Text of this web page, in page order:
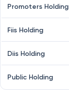
Promoters Holding
Fiis Holding
Diis Holding
Public Holding